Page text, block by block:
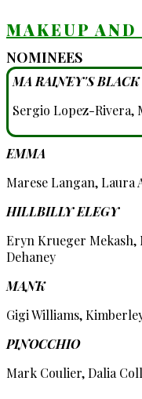
MAKEUP
NOMINEES
MA RAINEY'S
Sergio Lopez-Rivera,
EMMA
Marese Langan, Laura
HILLBILLY ELEGY
Eryn Krueger Mekash,
Dehaney
MANK
Gigi Williams,
PINOCCHIO
Mark Coulier, Dalia